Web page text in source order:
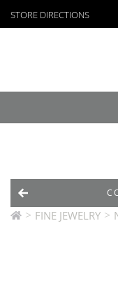
STORE DIRECTIONS
Designers
> FINE JEWELRY >